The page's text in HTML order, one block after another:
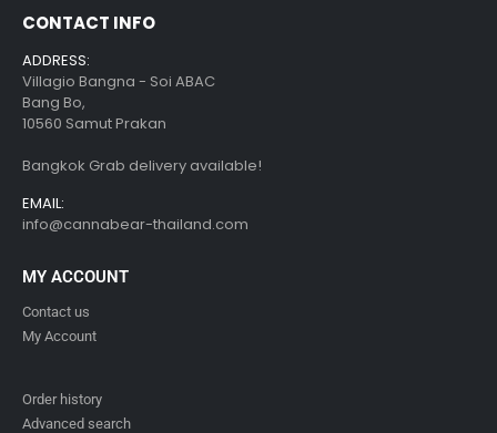
CONTACT INFO
ADDRESS:
Villagio Bangna - Soi ABAC
Bang Bo,
10560 Samut Prakan
Bangkok Grab delivery available!
EMAIL:
info@cannabear-thailand.com
MY ACCOUNT
Contact us
My Account
Order history
Advanced search